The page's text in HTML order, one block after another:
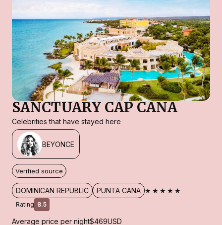
SANCTUARY CAP CANA
Celebrities that have stayed here
BEYONCE
Verified source
DOMINICAN REPUBLIC PUNTA CANA ★★★★★
Rating 8.5
Average price per night$469USD